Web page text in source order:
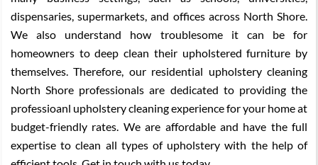
dispensaries, supermarkets, and offices across North Shore.
We also understand how troublesome it can be for
homeowners to deep clean their upholstered furniture by
themselves. Therefore, our residential upholstery cleaning
North Shore professionals are dedicated to providing the
professioanl upholstery cleaning experience for your home at
budget-friendly rates. We are affordable and have the full
expertise to clean all types of upholstery with the help of